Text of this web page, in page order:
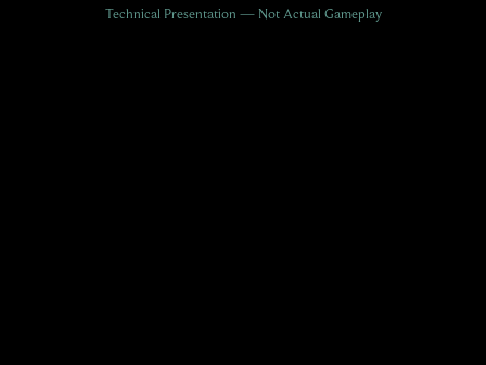
Technical Presentation — Not Actual Gameplay